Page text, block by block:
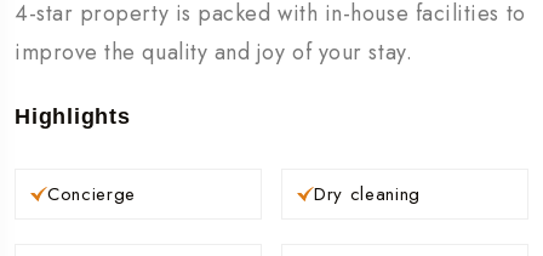
4-star property is packed with in-house facilities to
improve the quality and joy of your stay.
Highlights
Concierge Dry cleaning